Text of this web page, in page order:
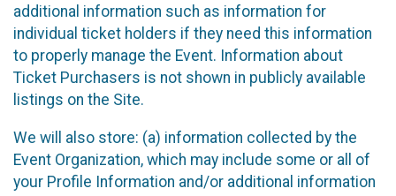
additional information such as information for
individual ticket holders if they need this information
to properly manage the Event. Information about
Ticket Purchasers is not shown in publicly available
listings on the Site.
We will also store: (a) information collected by the
Event Organization, which may include some or all of
your Profile Information and/or additional information